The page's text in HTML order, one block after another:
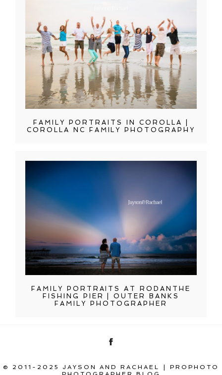
FAMILY PORTRAITS IN COROLLA |
COROLLA NC FAMILY PHOTOGRAPHY
FAMILY PORTRAITS AT RODANTHE
FISHING PIER | OUTER BANKS
FAMILY PHOTOGRAPHER
© 2011-2025 JAYSON AND RACHAEL
PROPHOTO